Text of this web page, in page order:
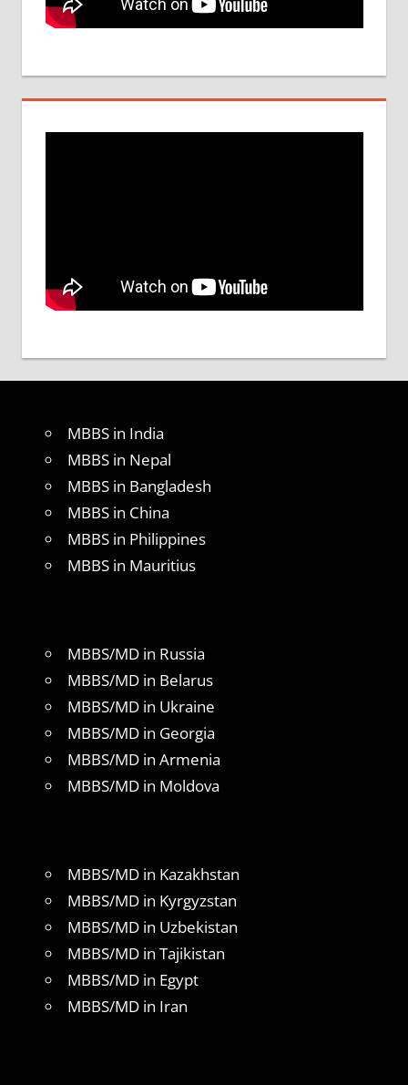
MBBS in India
MBBS in Nepal
MBBS in Bangladesh
MBBS in China
MBBS in Philippines
MBBS in Mauritius
MBBS/MD in Russia
MBBS/MD in Belarus
MBBS/MD in Ukraine
MBBS/MD in Georgia
MBBS/MD in Armenia
MBBS/MD in Moldova
MBBS/MD in Kazakhstan
MBBS/MD in Kyrgyzstan
MBBS/MD in Uzbekistan
MBBS/MD in Tajikistan
MBBS/MD in Egypt
MBBS/MD in Iran